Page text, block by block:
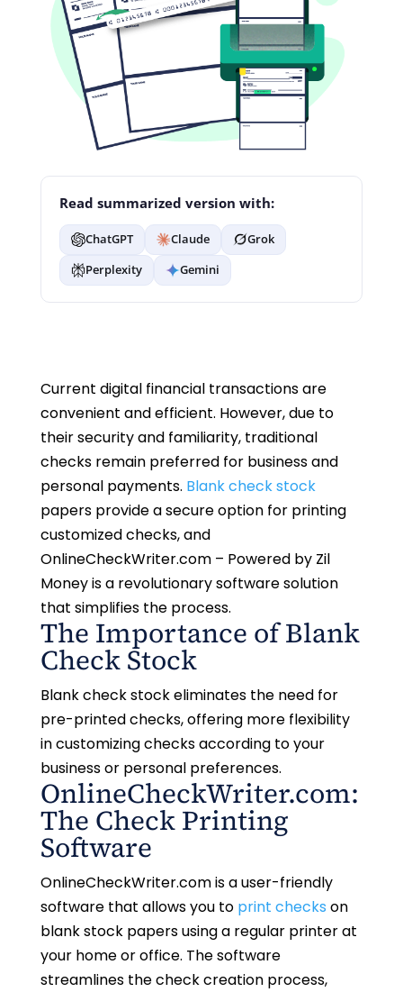
Read summarized version with:
ChatGPT Claude
Grok
Perplexity
Gemini
Current digital financial transactions are
convenient and efficient. However, due to
their security and familiarity, traditional
checks remain preferred for business and
personal payments. Blank check stock
papers provide a secure option for printing
customized checks, and
OnlineCheckWriter.com – Powered by Zil
Money is a revolutionary software solution
that simplifies the process.
The Importance of Blank
Check Stock
Blank check stock eliminates the need for
pre-printed checks, offering more flexibility
in customizing checks according to your
business or personal preferences.
OnlineCheckWriter.com:
The Check Printing
Software
OnlineCheckWriter.com is a user-friendly
software that allows you to print checks on
blank stock papers using a regular printer at
your home or office. The software
streamlines the check creation process,